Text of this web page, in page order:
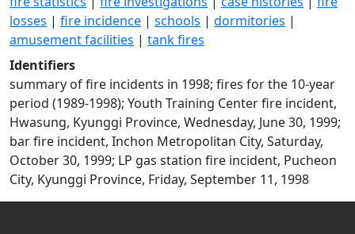
losses | fire incidence | schools | dormitories |
amusement facilities | tank fires
Identifiers
summary of fire incidents in 1998; fires for the 10-year
period (1989-1998); Youth Training Center fire incident,
Hwasung, Kyunggi Province, Wednesday, June 30, 1999;
bar fire incident, Inchon Metropolitan City, Saturday,
October 30, 1999; LP gas station fire incident, Pucheon
City, Kyunggi Province, Friday, September 11, 1998